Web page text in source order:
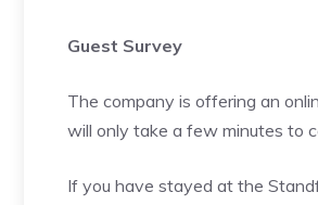
Guest Survey
The company is offering an
will only take a few minutes to
If you have stayed at the